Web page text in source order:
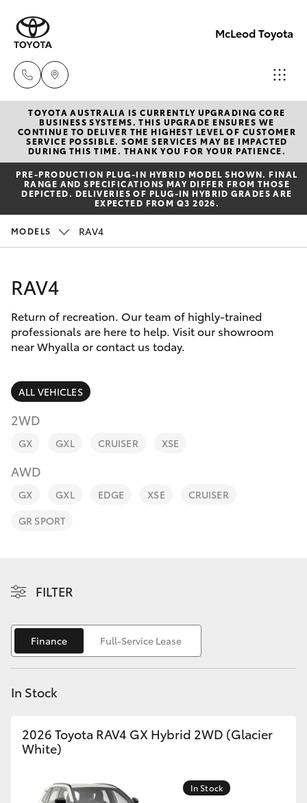
McLeod Toyota
Sales
(08)
8645
7388
(08)
Parts
New Vehicles
Hatch & Sedans
Yaris
Corolla Hatch
SUVs & 4WDs
RAV4
bZ4X
bZ4X Touring
Yaris Cross
Corolla Cross
Kluger
LandCruiser 300
Utes & Vans
Pre-Owned Vehicles
Special Offers
Service
Parts & Accessories
Finance & Insurance
Fleet
Toyota for You
Discover
Contact
TOYOTA AUSTRALIA IS CURRENTLY UPGRADING CORE
BUSINESS SYSTEMS. THIS UPGRADE ENSURES WE
CONTINUE TO DELIVER THE HIGHEST LEVEL OF CUSTOMER
SERVICE POSSIBLE. SOME SERVICES MAY BE IMPACTED
DURING THIS TIME. THANK YOU FOR YOUR PATIENCE.
PRE‑PRODUCTION PLUG‑IN HYBRID MODEL SHOWN. FINAL
RANGE AND SPECIFICATIONS MAY DIFFER FROM THOSE
DEPICTED. DELIVERIES OF PLUG-IN HYBRID GRADES ARE
EXPECTED FROM Q3 2026.
MODELS RAV4
RAV4
Return of recreation. Our team of highly-trained
professionals are here to help. Visit our showroom
near Whyalla or contact us today.
ALL VEHICLES
2WD
GX GXL CRUISER XSE
AWD
GX GXL EDGE XSE
CRUISER
GR SPORT
FILTER
Finance Full-Service Lease
In Stock
2026 Toyota RAV4 GX Hybrid 2WD (Glacier
White)
In Stock